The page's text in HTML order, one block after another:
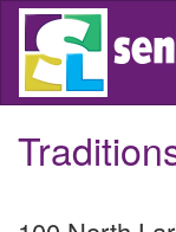
Skip
main